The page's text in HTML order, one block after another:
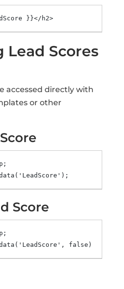
}}</h2>
Lead Scores
accessed directly with
or other
;
( 'LeadScore' );
Score
;
( 'LeadScore' , false );